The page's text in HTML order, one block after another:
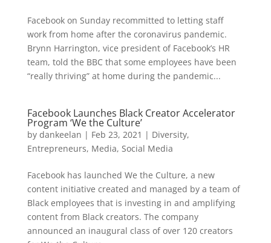
Facebook on Sunday recommitted to letting staff
work from home after the coronavirus pandemic.
Brynn Harrington, vice president of Facebook’s HR
team, told the BBC that some employees have been
“really thriving” at home during the pandemic...
Facebook Launches Black Creator Accelerator
Program ‘We the Culture’
by dankeelan | Feb 23, 2021 | Diversity,
Entrepreneurs, Media, Social Media
Facebook has launched We the Culture, a new
content initiative created and managed by a team of
Black employees that is investing in and amplifying
content from Black creators. The company
announced an inaugural class of over 120 creators